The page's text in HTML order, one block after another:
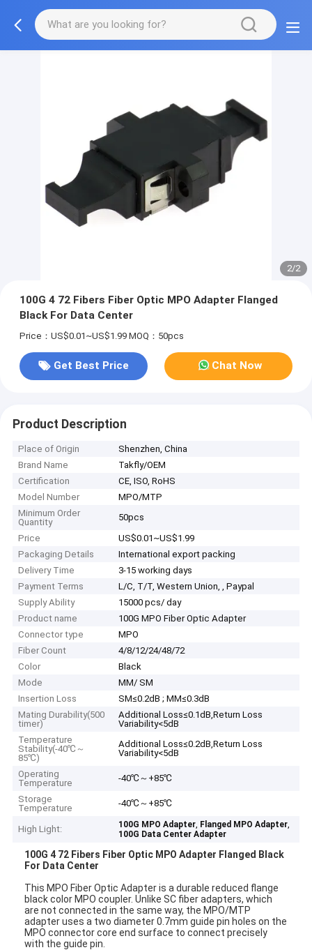
2/2
100G 4 72 Fibers Fiber Optic MPO Adapter Flanged
Black For Data Center
Price：US$0.01~US$1.99 MOQ：50pcs
Get Best Price Chat Now
Product Description
Place of Origin
Shenzhen, China
Brand Name
Takfly/OEM
Certification
CE, ISO, RoHS
Model Number
MPO/MTP
Minimum Order
Quantity
50pcs
Price
US$0.01~US$1.99
Packaging Details
International export packing
Delivery Time
3-15 working days
Payment Terms
L/C, T/T, Western Union, , Paypal
Supply Ability
15000 pcs/ day
Product name
100G MPO Fiber Optic Adapter
Connector type
MPO
Fiber Count
4/8/12/24/48/72
Color
Black
Mode
MM/ SM
Insertion Loss
SM≤0.2dB ; MM≤0.3dB
Mating Durability(500
timer)
Additional Loss≤0.1dB,Return Loss
Variability<5dB
Temperature
Stability(-40℃～
85℃)
Additional Loss≤0.2dB,Return Loss
Variability<5dB
Operating
Temperature
-40℃～+85℃
Storage
Temperature
-40℃～+85℃
High Light: 100G MPO Adapter, Flanged MPO Adapter,
100G Data Center Adapter
100G 4 72 Fibers Fiber Optic MPO Adapter Flanged Black
For Data Center
This MPO Fiber Optic Adapter is a durable reduced flange
black color MPO coupler. Unlike SC fiber adapters, which
are not connected in the same way, the MPO/MTP
adapter uses a two diameter 0.7mm guide pin holes on the
MPO connector core end surface to connect precisely
with the guide pin.